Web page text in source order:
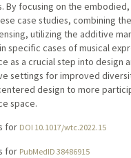
By focusing on the
case studies, combining
utilizing the additive
specific cases of musical
as a crucial step into design
settings for improved
design to more
space.
for DOI 10.1017/wtc.2022.15
for PubMedID 38486915